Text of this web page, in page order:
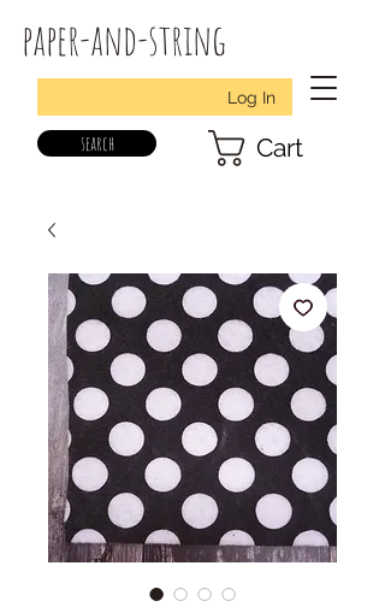
paper-and-string
Log In
search Cart